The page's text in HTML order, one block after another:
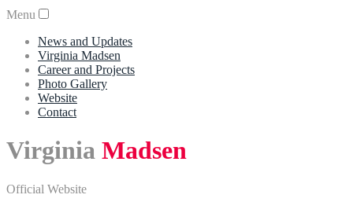
Menu
News and Updates
Virginia Madsen
Career and Projects
Photo Gallery
Website
Contact
Virginia Madsen
Official Website